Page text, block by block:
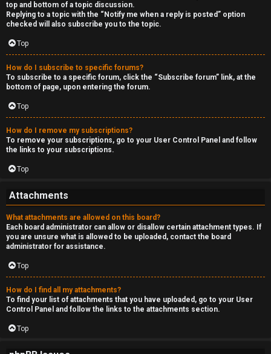
top and bottom of a topic discussion.
Replying to a topic with the “Notify me when a reply is posted” option
checked will also subscribe you to the topic.
Top
How do I subscribe to specific forums?
To subscribe to a specific forum, click the “Subscribe forum” link, at the
bottom of page, upon entering the forum.
Top
How do I remove my subscriptions?
To remove your subscriptions, go to your User Control Panel and follow
the links to your subscriptions.
Top
Attachments
What attachments are allowed on this board?
Each board administrator can allow or disallow certain attachment types. If
you are unsure what is allowed to be uploaded, contact the board
administrator for assistance.
Top
How do I find all my attachments?
To find your list of attachments that you have uploaded, go to your User
Control Panel and follow the links to the attachments section.
Top